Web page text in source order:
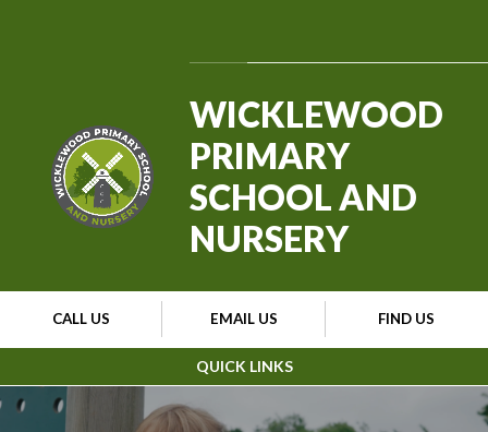
QUICK LINKS
CALL US EMAIL US FIND US
WICKLEWOOD
PRIMARY
SCHOOL AND
NURSERY